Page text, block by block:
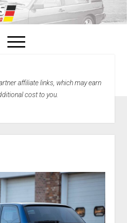
open
menu
Home
affiliate links, which may earn
cost to you.